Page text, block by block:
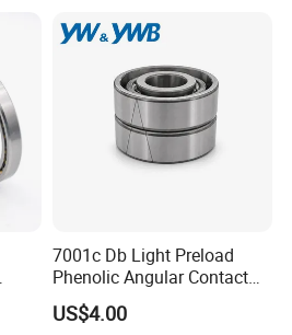
bearings
7001c Db Light Preload
Phenolic Angular Contact
Ball Bearing for Spindle
US$4.00